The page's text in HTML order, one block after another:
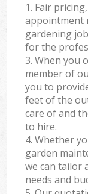
1. Fair
appointment
gardening
for the
3. When you
member of
you to
feet of the
care of and
to hire.
4. Whether
garden
we can tailor
needs and